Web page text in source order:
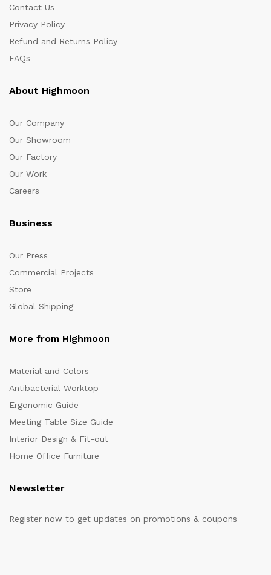
Contact Us
Privacy Policy
Refund and Returns Policy
FAQs
About Highmoon
Our Company
Our Showroom
Our Factory
Our Work
Careers
Business
Our Press
Commercial Projects
Store
Global Shipping
More from Highmoon
Material and Colors
Antibacterial Worktop
Ergonomic Guide
Meeting Table Size Guide
Interior Design & Fit-out
Home Office Furniture
Newsletter
Register now to get updates on promotions & coupons